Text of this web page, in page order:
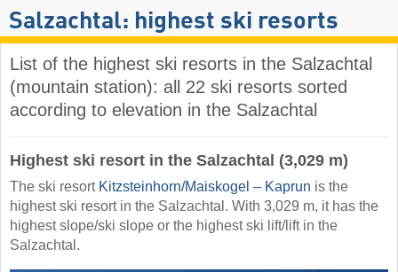
Salzachtal: highest ski resorts
List of the highest ski resorts in the Salzachtal
(mountain station): all 22 ski resorts sorted
according to elevation in the Salzachtal
Highest ski resort in the Salzachtal (3,029 m)
The ski resort Kitzsteinhorn/​Maiskogel – Kaprun is the
highest ski resort in the Salzachtal. With 3,029 m, it has the
highest slope/ski slope or the highest ski lift/lift in the
Salzachtal.